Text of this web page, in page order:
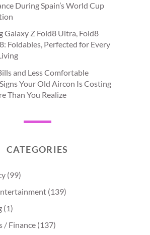
During Spain’s World Cup
Galaxy Z Fold8 Ultra, Fold8
Foldables, Perfected for Every
and Less Comfortable
Your Old Aircon Is Costing
Than You Realize
CATEGORIES
(99)
(139)
(1)
/ Finance (137)